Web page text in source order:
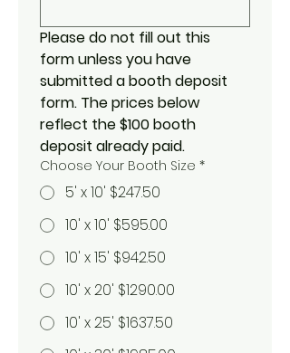
Please do not fill out this
form unless you have
submitted a booth deposit
form. The prices below
reflect the $100 booth
Choose Your Booth Size *
5' x 10' $247.50
10' x 10' $595.00
10' x 15' $942.50
10' x 20' $1290.00
10' x 25' $1637.50